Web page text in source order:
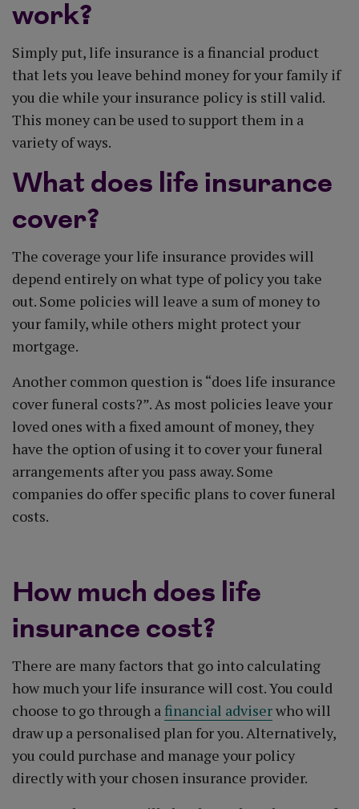
work?
Simply put, life insurance is a financial product
that lets you leave behind money for your family if
you die while your insurance policy is still valid.
This money can be used to support them in a
variety of ways.
What does life insurance
cover?
The coverage your life insurance provides will
depend entirely on what type of policy you take
out. Some policies will leave a sum of money to
your family, while others might protect your
mortgage.
Another common question is “does life insurance
cover funeral costs?”. As most policies leave your
loved ones with a fixed amount of money, they
have the option of using it to cover your funeral
arrangements after you pass away. Some
companies do offer specific plans to cover funeral
costs.
How much does life
insurance cost?
There are many factors that go into calculating
how much your life insurance will cost. You could
choose to go through a financial adviserwho will
draw up a personalised plan for you. Alternatively,
you could purchase and manage your policy
directly with your chosen insurance provider.